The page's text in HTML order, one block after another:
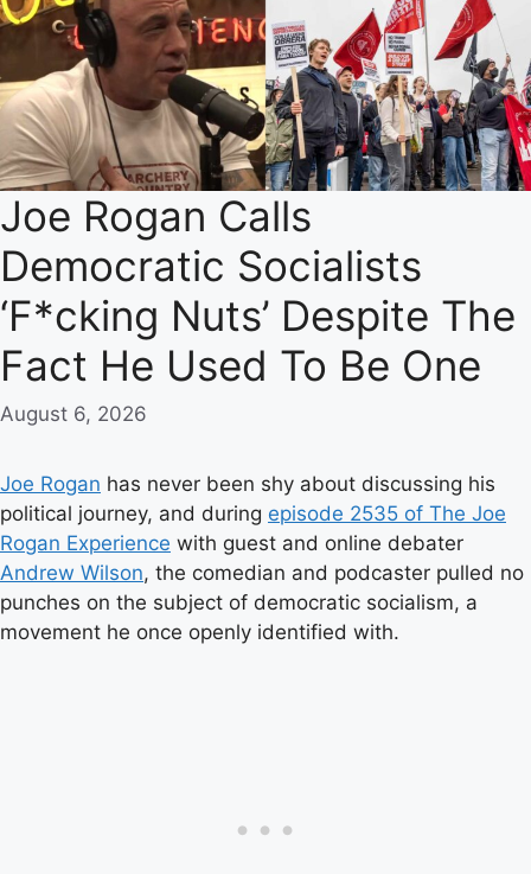
Joe Rogan Calls
Democratic Socialists
‘F*cking Nuts’ Despite The
Fact He Used To Be One
August 6, 2026
Joe Rogan has never been shy about discussing his
political journey, and during episode 2535 of The Joe
Rogan Experience with guest and online debater
Andrew Wilson, the comedian and podcaster pulled no
punches on the subject of democratic socialism, a
movement he once openly identified with.